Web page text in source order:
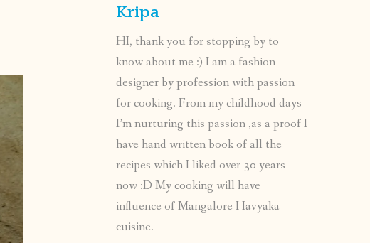
Kripa
HI, thank you for stopping by to
know about me :) I am a fashion
designer by profession with passion
for cooking. From my childhood days
I’m nurturing this passion ,as a proof I
have hand written book of all the
recipes which I liked over 30 years
now :D My cooking will have
influence of Mangalore Havyaka
cuisine.